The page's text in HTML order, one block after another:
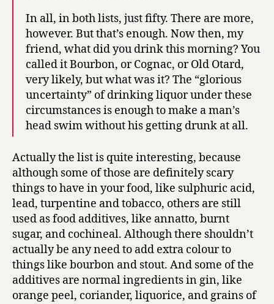
In all, in both lists, just fifty. There are more,
however. But that’s enough. Now then, my
friend, what did you drink this morning? You
called it Bourbon, or Cognac, or Old Otard,
very likely, but what was it? The “glorious
uncertainty” of drinking liquor under these
circumstances is enough to make a man’s
head swim without his getting drunk at all.
Actually the list is quite interesting, because
although some of those are definitely scary
things to have in your food, like sulphuric acid,
lead, turpentine and tobacco, others are still
used as food additives, like annatto, burnt
sugar, and cochineal. Although there shouldn’t
actually be any need to add extra colour to
things like bourbon and stout. And some of the
additives are normal ingredients in gin, like
orange peel, coriander, liquorice, and grains of